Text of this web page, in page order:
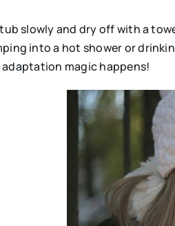
slowly and dry off with a
into a hot shower or
magic happens!